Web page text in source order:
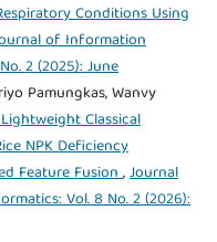
Conditions Using
of Information
2 (2025): June
Pamungkas, Wanvy
Classical
NPK Deficiency
Feature Fusion,Journal
Vol. 8 No. 2 (2026):